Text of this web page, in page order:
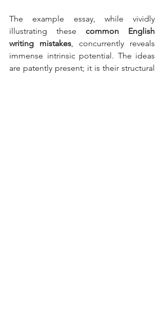
The example essay, while vividly
illustrating these common English
writing mistakes, concurrently reveals
immense intrinsic potential. The ideas
are patently present; it is their structural